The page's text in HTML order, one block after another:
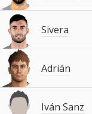
Sivera
Adrián
Iván Sanz